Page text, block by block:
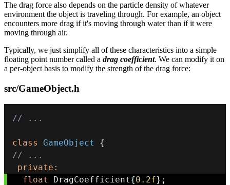
The drag force also depends on the particle density of whatever
environment the object is traveling through. For example, an object
encounters more drag if it's moving through water than if it were
moving through air.
Typically, we just simplify all of these characteristics into a simple
floating point number called a drag coefficient. We can modify it on
a per-object basis to modify the strength of the drag force:
src/GameObject.h
// ...
class GameObject
{
// ...
private :
float
DragCoefficient{0.2f} ;